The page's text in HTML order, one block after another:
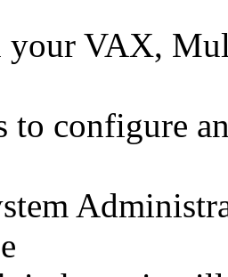
VAX,
to configure